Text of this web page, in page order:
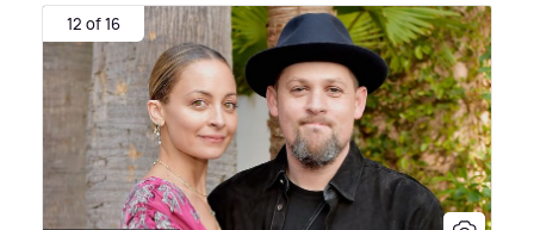
12 of 16